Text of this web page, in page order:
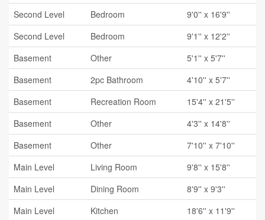
Second Level
Bedroom
9'0'' x 16'9''
Second Level
Bedroom
9'1'' x 12'2''
Basement
Other
5'1'' x 5'7''
Basement
2pc Bathroom
4'10'' x 5'7''
Basement
Recreation Room
15'4'' x 21'5''
Basement
Other
4'3'' x 14'8''
Basement
Other
7'10'' x 7'10''
Main Level
Living Room
9'8'' x 15'8''
Main Level
Dining Room
8'9'' x 9'3''
Main Level
Kitchen
18'6'' x 11'9''